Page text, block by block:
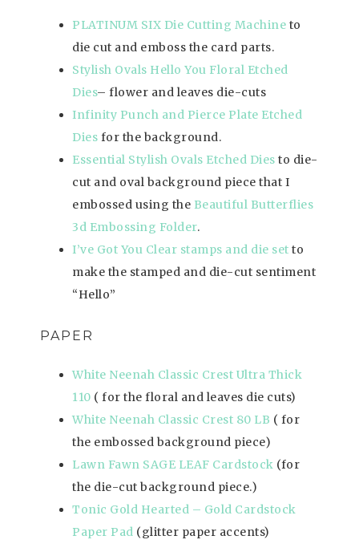
PLATINUM SIX Die Cutting Machine to
die cut and emboss the card parts.
Stylish Ovals Hello You Floral Etched
Dies– flower and leaves die-cuts
Infinity Punch and Pierce Plate Etched
Dies for the background.
Essential Stylish Ovals Etched Dies to die-
cut and oval background piece that I
embossed using the Beautiful Butterflies
3d Embossing Folder.
I’ve Got You Clear stamps and die set to
make the stamped and die-cut sentiment
“Hello”
PAPER
White Neenah Classic Crest Ultra Thick
110 ( for the floral and leaves die cuts)
White Neenah Classic Crest 80 LB ( for
the embossed background piece)
Lawn Fawn SAGE LEAF Cardstock (for
the die-cut background piece.)
Tonic Gold Hearted – Gold Cardstock
Paper Pad (glitter paper accents)